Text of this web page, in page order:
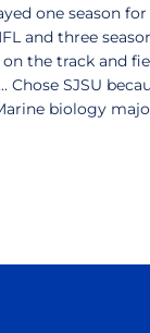
one season
and three
the track and
Chose SJSU
biology